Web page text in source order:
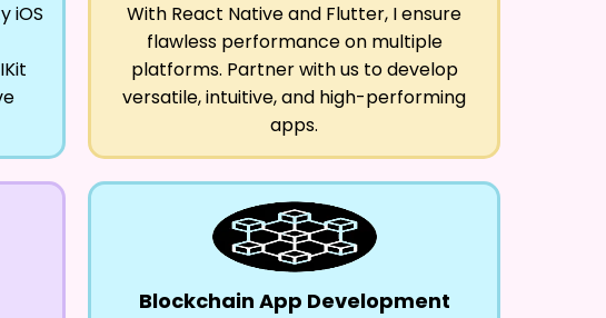
iOS
With React Native and Flutter, I ensure
flawless performance on multiple
platforms. Partner with us to develop
versatile, intuitive, and high-performing
apps.
Blockchain App Development